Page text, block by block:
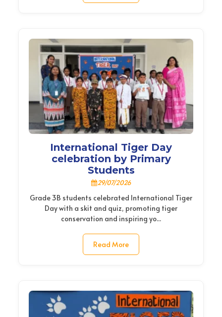
International Tiger Day
celebration by Primary
Students
29/07/2026
Grade 3B students celebrated International Tiger
Day with a skit and quiz, promoting tiger
conservation and inspiring yo...
Read More